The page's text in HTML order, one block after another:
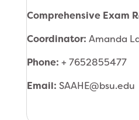
Comprehensive Exam
Coordinator: Amanda
Phone: + 7652855477
Email: SAAHE@bsu.edu